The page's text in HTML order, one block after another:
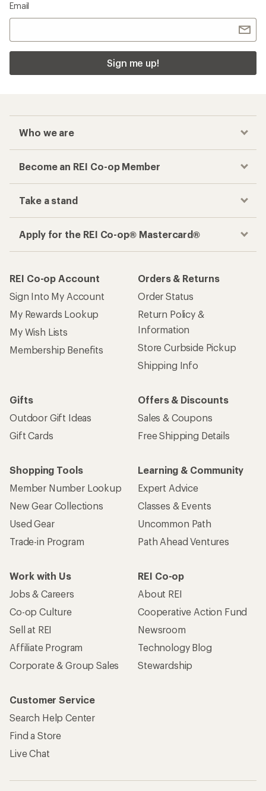
Email
Sign me up!
Who we are
Become an REI Co-op Member
Take a stand
Apply for the REI Co-op® Mastercard®
REI Co-op Account
Sign Into My Account
My Rewards Lookup
My Wish Lists
Membership Benefits
Orders & Returns
Order Status
Return Policy &
Information
Store Curbside Pickup
Shipping Info
Gifts
Outdoor Gift Ideas
Gift Cards
Offers & Discounts
Sales & Coupons
Free Shipping Details
Shopping Tools
Member Number Lookup
New Gear Collections
Used Gear
Trade-in Program
Learning & Community
Expert Advice
Classes & Events
Uncommon Path
Path Ahead Ventures
Work with Us
Jobs & Careers
Co-op Culture
Sell at REI
Affiliate Program
Corporate & Group Sales
REI Co-op
About REI
Cooperative Action Fund
Newsroom
Technology Blog
Stewardship
Customer Service
Search Help Center
Find a Store
Live Chat